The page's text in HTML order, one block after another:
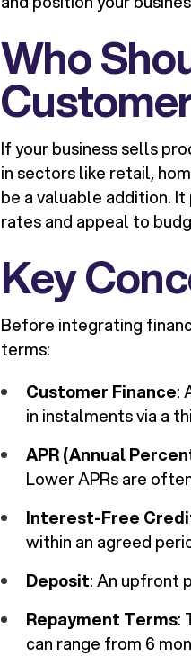
Who
If your business sells
in sectors like retail,
be a valuable addition.
rates and appeal to
Key
Before integrating
terms:
Customer Finance:
in instalments via a
APR (Annual
Lower APRs are
Interest-Free
within an agreed
Deposit: An upfront
Repayment Terms:
can range from 6